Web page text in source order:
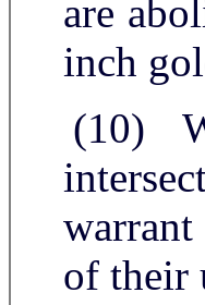
are
inch
(10)
of their